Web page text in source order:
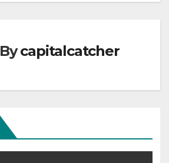
Bycapitalcatcher